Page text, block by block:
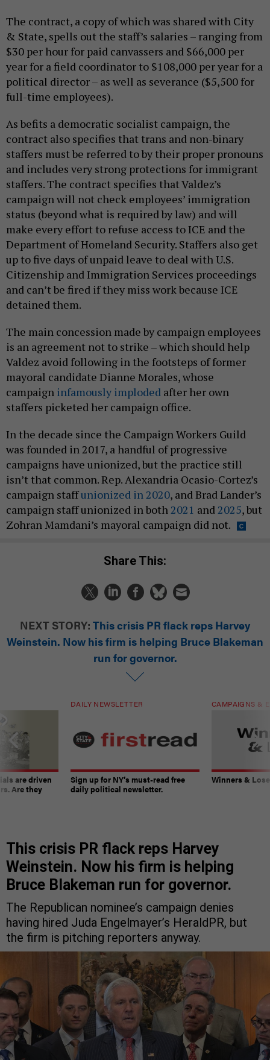
The contract, a copy of which was shared with City
& State, spells out the staff’s salaries – ranging from
$30 per hour for paid canvassers and $66,000 per
year for a field coordinator to $108,000 per year for a
political director – as well as severance ($5,500 for
full-time employees).
As befits a democratic socialist campaign, the
contract also specifies that trans and non-binary
staffers must be referred to by their proper pronouns
and includes very strong protections for immigrant
staffers. The contract specifies that Valdez’s
campaign will not check employees’ immigration
status (beyond what is required by law) and will
make every effort to refuse access to ICE and the
Department of Homeland Security. Staffers also get
up to five days of unpaid leave to deal with U.S.
Citizenship and Immigration Services proceedings
and can’t be fired if they miss work because ICE
detained them.
The main concession made by campaign employees
is an agreement not to strike – which should help
Valdez avoid following in the footsteps of former
mayoral candidate Dianne Morales, whose
campaign infamously imploded after her own
staffers picketed her campaign office.
In the decade since the Campaign Workers Guild
was founded in 2017, a handful of progressive
campaigns have unionized, but the practice still
isn’t that common. Rep. Alexandria Ocasio-Cortez’s
campaign staffunionized in 2020, and Brad Lander’s
campaign staff unionized in both2021 and2025, but
Zohran Mamdani’s mayoral campaign did not.
Share This:
NEXT STORY: This crisis PR flack reps Harvey
Weinstein. Now his firm is helping Bruce Blakeman
run for governor.
are driven
Are they
DAILY NEWSLETTER
Sign up for NY’s must-read free
daily political newsletter.
CAMPAIGNS &
Winners &
This crisis PR flack reps Harvey
Weinstein. Now his firm is helping
Bruce Blakeman run for governor.
The Republican nominee’s campaign denies
having hired Juda Engelmayer’s HeraldPR, but
the firm is pitching reporters anyway.